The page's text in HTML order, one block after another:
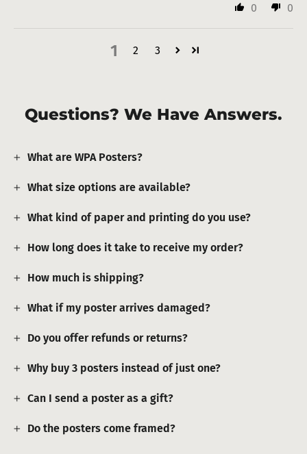
0 0
1 2 3
Questions? We Have Answers.
What are WPA Posters?
What size options are available?
What kind of paper and printing do you use?
How long does it take to receive my order?
How much is shipping?
What if my poster arrives damaged?
Do you offer refunds or returns?
Why buy 3 posters instead of just one?
Can I send a poster as a gift?
Do the posters come framed?